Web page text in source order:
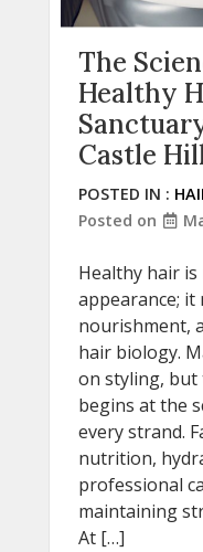
The
Healthy
Castle
POSTED IN :
Posted on
Healthy hair
appearance; it
nourishment,
hair biology.
on styling,
begins at the
every strand.
nutrition,
professional
maintaining
At […]